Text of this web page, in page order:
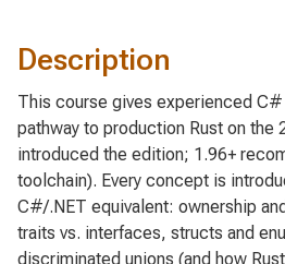
Description
This course gives experienced
pathway to production Rust on the
introduced the edition; 1.96+
toolchain). Every concept is
C#/.NET equivalent: ownership
traits vs. interfaces, structs and
discriminated unions (and how